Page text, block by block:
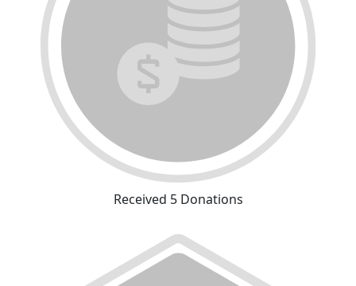
Received 5 Donations